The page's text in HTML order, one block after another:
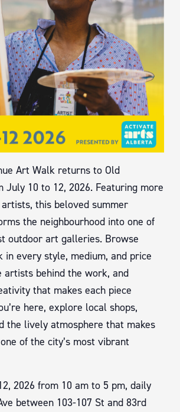
Art Walk returns to Old
July 10 to 12, 2026. Featuring more
this beloved summer
the neighbourhood into one of
outdoor art galleries. Browse
every style, medium, and price
artists behind the work, and
that makes each piece
here, explore local shops,
the lively atmosphere that makes
of the city’s most vibrant
2026 from 10 am to 5 pm, daily
between 103-107 St and 83rd